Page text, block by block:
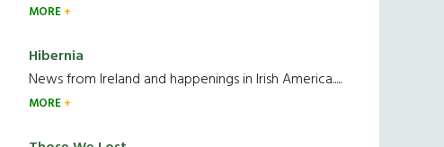
MORE
Hibernia
News from Ireland and happenings in Irish America.....
MORE